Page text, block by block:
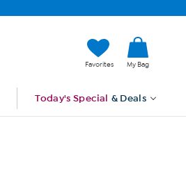
Favorites My Bag
Today's Special & Deals